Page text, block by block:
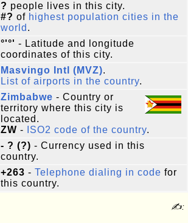
? people lives in this city.
#? of highest population cities in the
world .
°'°' - Latitude and longitude
coordinates of this city.
Masvingo Intl (MVZ).
List of airports in the country.
Zimbabwe - Country or
territory where this city is
located.
ZW - ISO2 code of the country.
- ? (?) - Currency used in this
country.
+263 - Telephone dialing in code for
this country.
✍: